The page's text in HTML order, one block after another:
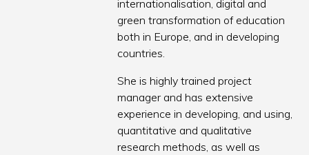
internationalisation, digital and
green transformation of education
both in Europe, and in developing
countries.
She is highly trained project
manager and has extensive
experience in developing, and using,
quantitative and qualitative
research methods, as well as